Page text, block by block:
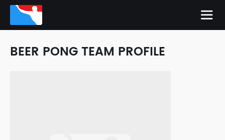
BEER PONG TEAM PROFILE